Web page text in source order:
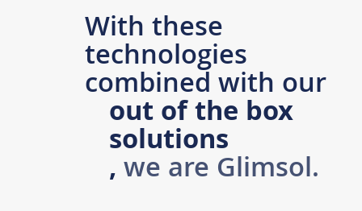
With these
technologies
combined with our
out of the box
solutions
,we are Glimsol.